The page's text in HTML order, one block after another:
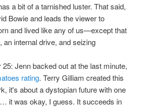
a bit of a tarnished luster. That said,
Bowie and leads the viewer to
and lived like any of us—except that
an internal drive, and seizing
Jenn backed out at the last minute,
rating. Terry Gilliam created this
it's about a dystopian future with one
it was okay, I guess. It succeeds in